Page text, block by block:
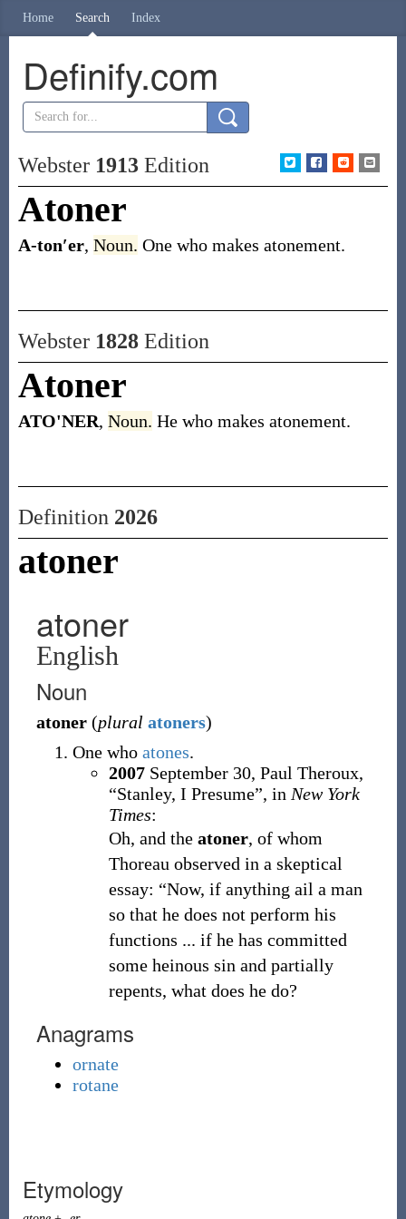
Home Search Index
Definify.com
Webster 1913Edition
Atoner
A-ton′er, Noun. One who makes atonement.
Webster 1828Edition
Atoner
ATO'NER, Noun. He who makes atonement.
Definition 2026
atoner
atoner
English
Noun
atoner (plural atoners)
One who atones.
2007September 30, Paul Theroux,
“Stanley, I Presume”, in New York
Times:
Oh, and the atoner, of whom
Thoreau observed in a skeptical
essay: “Now, if anything ail a man
so that he does not perform his
functions ... if he has committed
some heinous sin and partially
repents, what does he do?
Anagrams
ornate
rotane
Etymology